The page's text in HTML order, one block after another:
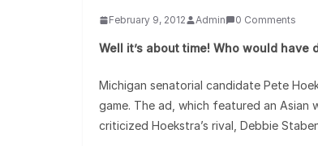
February 9, 2012 Admin 0 Comments
Well it’s about time! Who would
Michigan senatorial candidate Pete
game. The ad, which featured an Asian
criticized Hoekstra’s rival, Debbie